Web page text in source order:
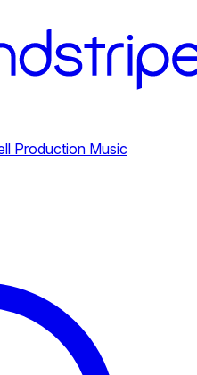
Production Music